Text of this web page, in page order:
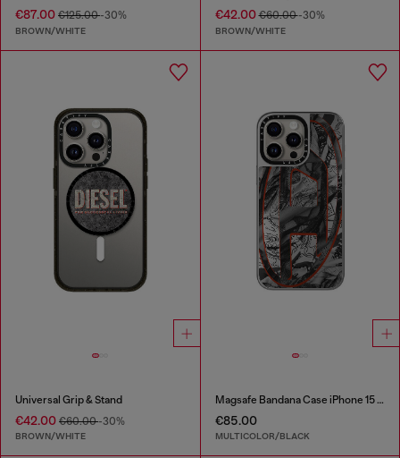
€87.00 €125.00-30%
BROWN/WHITE
€42.00€60.00-30%
BROWN/WHITE
Universal Grip & Stand
€42.00 €60.00-30%
BROWN/WHITE
Magsafe Bandana Case iPhone 15 Pro Max
€85.00
MULTICOLOR/BLACK